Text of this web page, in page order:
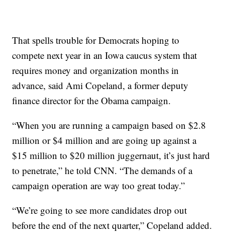
That spells trouble for Democrats hoping to
compete next year in an Iowa caucus system that
requires money and organization months in
advance, said Ami Copeland, a former deputy
finance director for the Obama campaign.
“When you are running a campaign based on $2.8
million or $4 million and are going up against a
$15 million to $20 million juggernaut, it’s just hard
to penetrate,” he told CNN. “The demands of a
campaign operation are way too great today.”
“We’re going to see more candidates drop out
before the end of the next quarter,” Copeland added.